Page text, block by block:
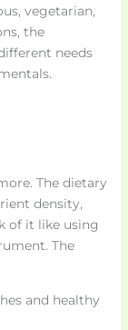
vegetarian,
the
needs
The dietary
density,
of it like using
The
and healthy